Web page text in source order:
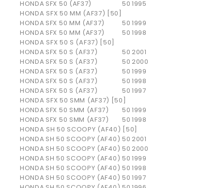
HONDA SFX 50 (AF37) 50 1995
HONDA SFX 50 MM (AF37) [50]
HONDA SFX 50 MM (AF37) 50 1999
HONDA SFX 50 MM (AF37) 50 1998
HONDA SFX 50 S (AF37) [50]
HONDA SFX 50 S (AF37) 50 2001
HONDA SFX 50 S (AF37) 50 2000
HONDA SFX 50 S (AF37) 50 1999
HONDA SFX 50 S (AF37) 50 1998
HONDA SFX 50 S (AF37) 50 1997
HONDA SFX 50 SMM (AF37) [50]
HONDA SFX 50 SMM (AF37) 50 1999
HONDA SFX 50 SMM (AF37) 50 1998
HONDA SH 50 SCOOPY (AF40) [50]
HONDA SH 50 SCOOPY (AF40) 50 2001
HONDA SH 50 SCOOPY (AF40) 50 2000
HONDA SH 50 SCOOPY (AF40) 50 1999
HONDA SH 50 SCOOPY (AF40) 50 1998
HONDA SH 50 SCOOPY (AF40) 50 1997